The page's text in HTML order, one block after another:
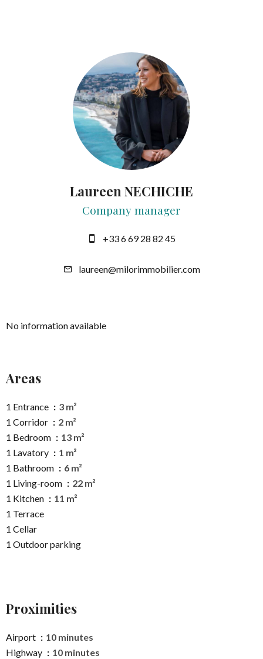
Laureen NECHICHE
Company manager
+33 6 69 28 82 45
laureen@milorimmobilier.com
No information available
Areas
1 Entrance
3 m²
1 Corridor
2 m²
1 Bedroom
13 m²
1 Lavatory
1 m²
1 Bathroom
6 m²
1 Living-room
22 m²
1 Kitchen
11 m²
1 Terrace
1 Cellar
1 Outdoor parking
Proximities
Airport
10 minutes
Highway
10 minutes